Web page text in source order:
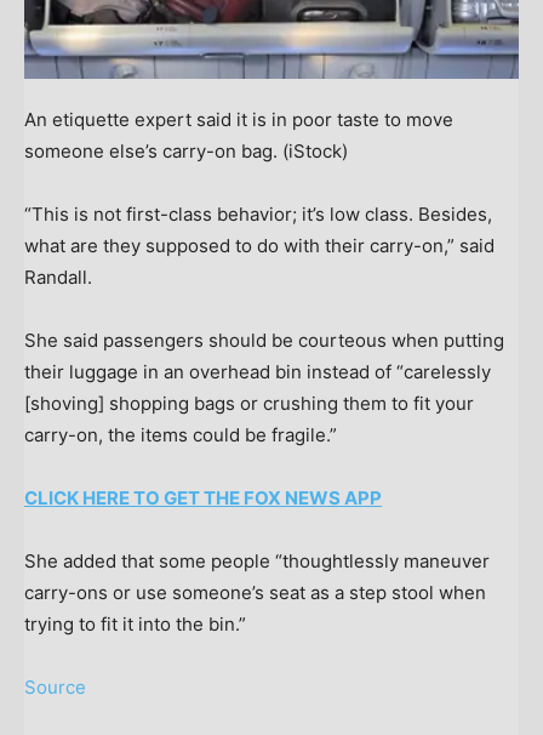
An etiquette expert said it is in poor taste to move
someone else’s carry-on bag. (iStock)
“This is not first-class behavior; it’s low class. Besides,
what are they supposed to do with their carry-on,” said
Randall.
She said passengers should be courteous when putting
their luggage in an overhead bin instead of “carelessly
[shoving] shopping bags or crushing them to fit your
carry-on, the items could be fragile.”
CLICK HERE TO GET THE FOX NEWS APP
She added that some people “thoughtlessly maneuver
carry-ons or use someone’s seat as a step stool when
trying to fit it into the bin.”
Source